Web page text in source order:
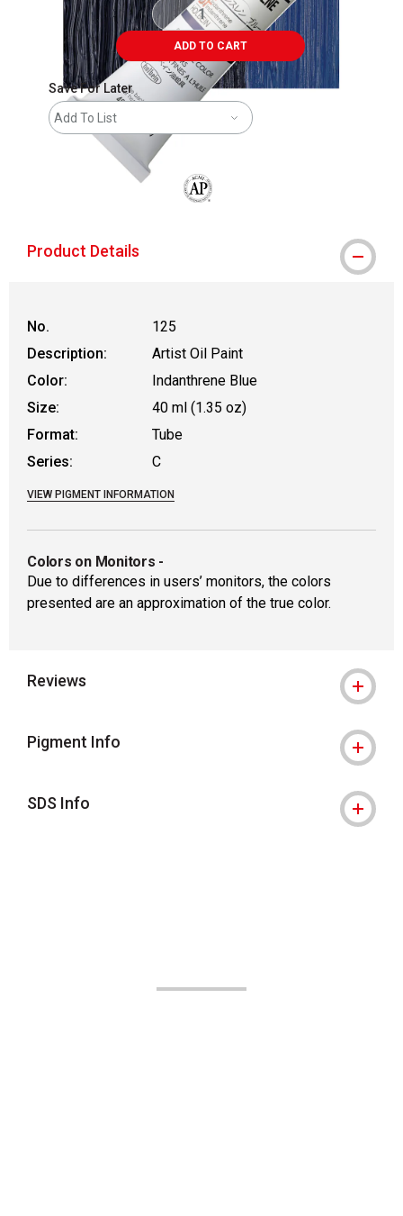
ADD TO CART
Save For Later
Add To List
Product Details
No.
125
Description:
Artist Oil Paint
Color:
Indanthrene Blue
Size:
40 ml (1.35 oz)
Format:
Tube
Series:
C
VIEW PIGMENT INFORMATION
Colors on Monitors -
Due to differences in users’ monitors, the colors
presented are an approximation of the true color.
Reviews
Pigment Info
SDS Info